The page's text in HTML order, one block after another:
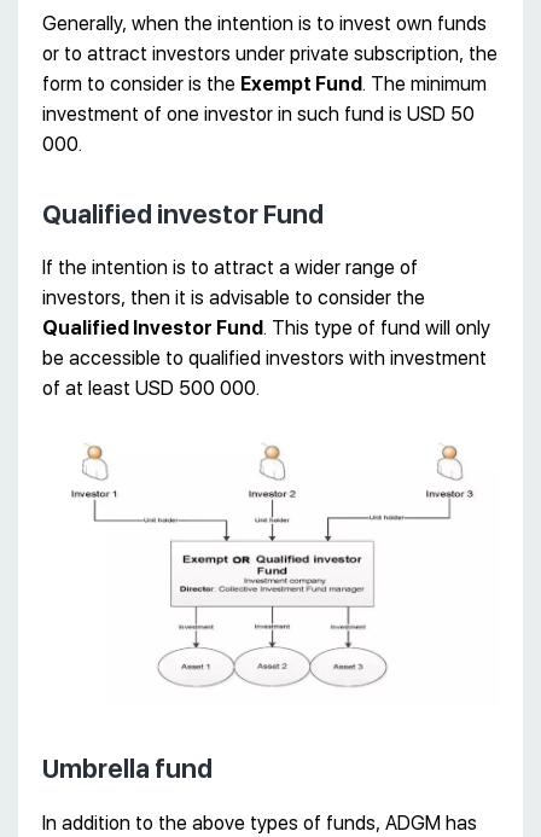
Generally, when the intention is to invest own funds
or to attract investors under private subscription, the
form to consider is the Exempt Fund. The minimum
investment of one investor in such fund is USD 50
000.
Qualified investor Fund
If the intention is to attract a wider range of
investors, then it is advisable to consider the
Qualified Investor Fund. This type of fund will only
be accessible to qualified investors with investment
of at least USD 500 000.
Umbrella fund
In addition to the above types of funds, ADGM has